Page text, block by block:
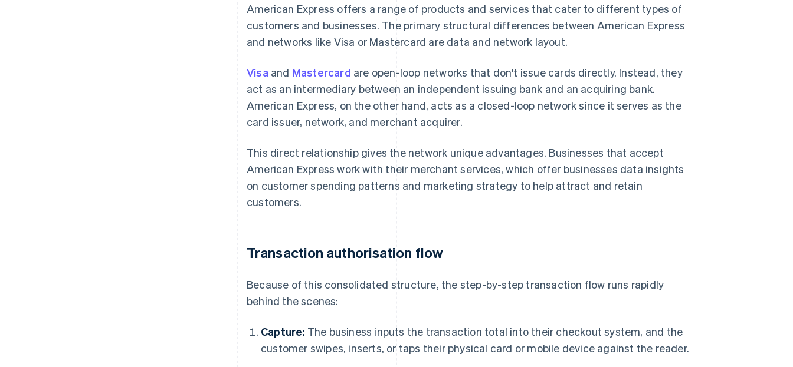
American Express offers a range of products and services that cater to different types of
customers and businesses. The primary structural differences between American Express
and networks like Visa or Mastercard are data and network layout.
Visa and Mastercard are open-loop networks that don't issue cards directly. Instead, they
act as an intermediary between an independent issuing bank and an acquiring bank.
American Express, on the other hand, acts as a closed-loop network since it serves as the
card issuer, network, and merchant acquirer.
This direct relationship gives the network unique advantages. Businesses that accept
American Express work with their merchant services, which offer businesses data insights
on customer spending patterns and marketing strategy to help attract and retain
customers.
Transaction authorisation flow
Because of this consolidated structure, the step-by-step transaction flow runs rapidly
behind the scenes:
Capture: The business inputs the transaction total into their checkout system, and the
customer swipes, inserts, or taps their physical card or mobile device against the reader.